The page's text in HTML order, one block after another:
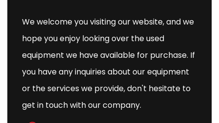
We welcome you visiting our website, and we
hope you enjoy looking over the used
equipment we have available for purchase. If
you have any inquiries about our equipment
or the services we provide, don't hesitate to
get in touch with our company.